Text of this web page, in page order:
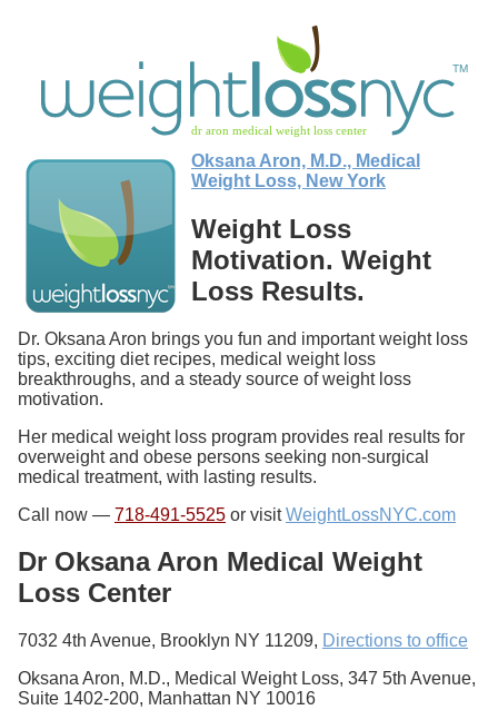
Oksana Aron, M.D., Medical
Weight Loss, New York
Weight Loss
Motivation. Weight
Loss Results.
Dr. Oksana Aron brings you fun and important weight loss
tips, exciting diet recipes, medical weight loss
breakthroughs, and a steady source of weight loss
motivation.
Her medical weight loss program provides real results for
overweight and obese persons seeking non-surgical
medical treatment, with lasting results.
Call now — 718-491-5525 or visitWeightLossNYC.com
Dr Oksana Aron Medical Weight
Loss Center
7032 4th Avenue, Brooklyn NY 11209, Directions to office
Oksana Aron, M.D., Medical Weight Loss, 347 5th Avenue,
Suite 1402-200, Manhattan NY 10016